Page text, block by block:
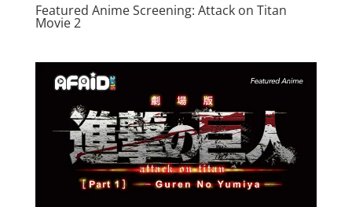
Featured Anime Screening: Attack on Titan
Movie 2